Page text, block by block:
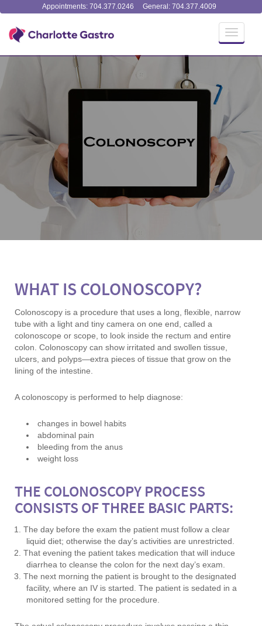
Appointments: 704.377.0246 General: 704.377.4009
Toggle
WHAT IS COLONOSCOPY?
Colonoscopy is a procedure that uses a long, flexible, narrow
tube with a light and tiny camera on one end, called a
colonoscope or scope, to look inside the rectum and entire
colon. Colonoscopy can show irritated and swollen tissue,
ulcers, and polyps—extra pieces of tissue that grow on the
lining of the intestine.
A colonoscopy is performed to help diagnose:
changes in bowel habits
abdominal pain
bleeding from the anus
weight loss
THE COLONOSCOPY PROCESS
CONSISTS OF THREE BASIC PARTS:
The day before the exam the patient must follow a clear
liquid diet; otherwise the day’s activities are unrestricted.
That evening the patient takes medication that will induce
diarrhea to cleanse the colon for the next day’s exam.
The next morning the patient is brought to the designated
facility, where an IV is started. The patient is sedated in a
monitored setting for the procedure.